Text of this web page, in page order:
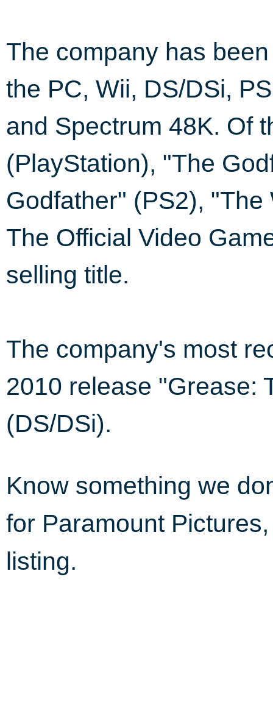
The company has
the PC, Wii, DS/DSi,
and Spectrum 48K. Of
(PlayStation), "The
Godfather" (PS2),
The Official Video
selling title.
The company's most
2010 release "Grease:
(DS/DSi).
Know something we
for Paramount
listing.